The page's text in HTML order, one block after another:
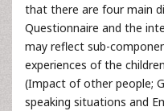
that there are four main
Questionnaire and the
may reflect sub-
experiences of the
(Impact of other people;
speaking situations and